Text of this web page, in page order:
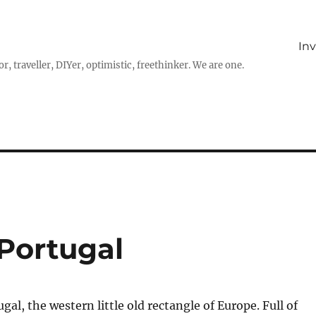
traveller, DIYer, optimistic, freethinker. We are one.
the western little old rectangle of Europe. Full of